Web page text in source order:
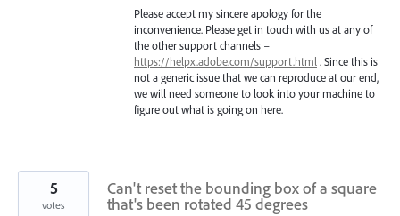
Please accept my sincere apology for the
inconvenience. Please get in touch with us at any of
the other support channels –
https://helpx.adobe.com/support.html. Since this is
not a generic issue that we can reproduce at our end,
we will need someone to look into your machine to
figure out what is going on here.
Can't reset the bounding box of a square
that's been rotated 45 degrees
5
votes